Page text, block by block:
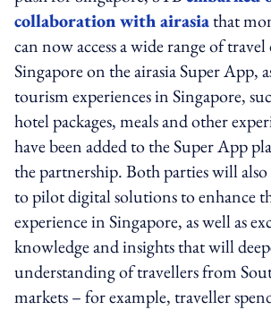
collaboration with airasiathat
can now access a wide range of travel
Singapore on the airasia Super App,
tourism experiences in Singapore,
hotel packages, meals and other
have been added to the Super App
the partnership. Both parties will
to pilot digital solutions to enhance
experience in Singapore, as well as
knowledge and insights that will
understanding of travellers from
markets – for example, traveller